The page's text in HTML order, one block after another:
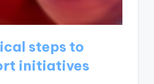
steps to
initiatives